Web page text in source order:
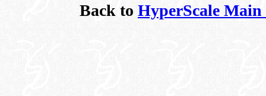
Back to HyperScale Main